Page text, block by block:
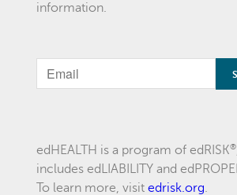
information.
a
human,
edHEALTH is a program of edRISK®
includes edLIABILITY and
To learn more, visit edrisk.org.